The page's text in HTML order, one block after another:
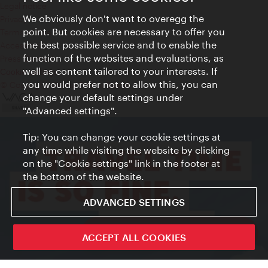
ivie - The official city guide app
Privacy
Terms of Use
Accessibility
Press Contact
Cookie settings
© Copyright Vienna Tourist Board
We obviously don't want to overegg the
point. But cookies are necessary to offer you
the best possible service and to enable the
function of the websites and evaluations, as
well as content tailored to your interests. If
you would prefer not to allow this, you can
change your default settings under
"Advanced settings".
Tip: You can change your cookie settings at
any time while visiting the website by clicking
on the "Cookie settings" link in the footer at
the bottom of the website.
ADVANCED SETTINGS
ACCEPT ALL COOKIES